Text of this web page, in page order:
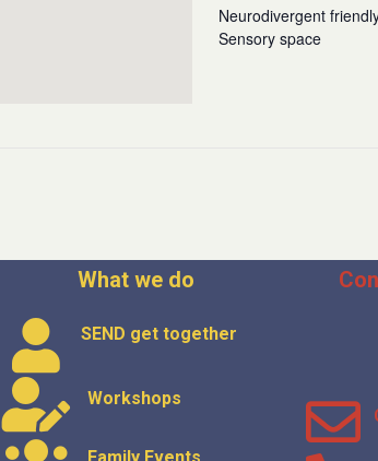
Neurodivergent
Sensory space
What we do
SEND get together
Workshops